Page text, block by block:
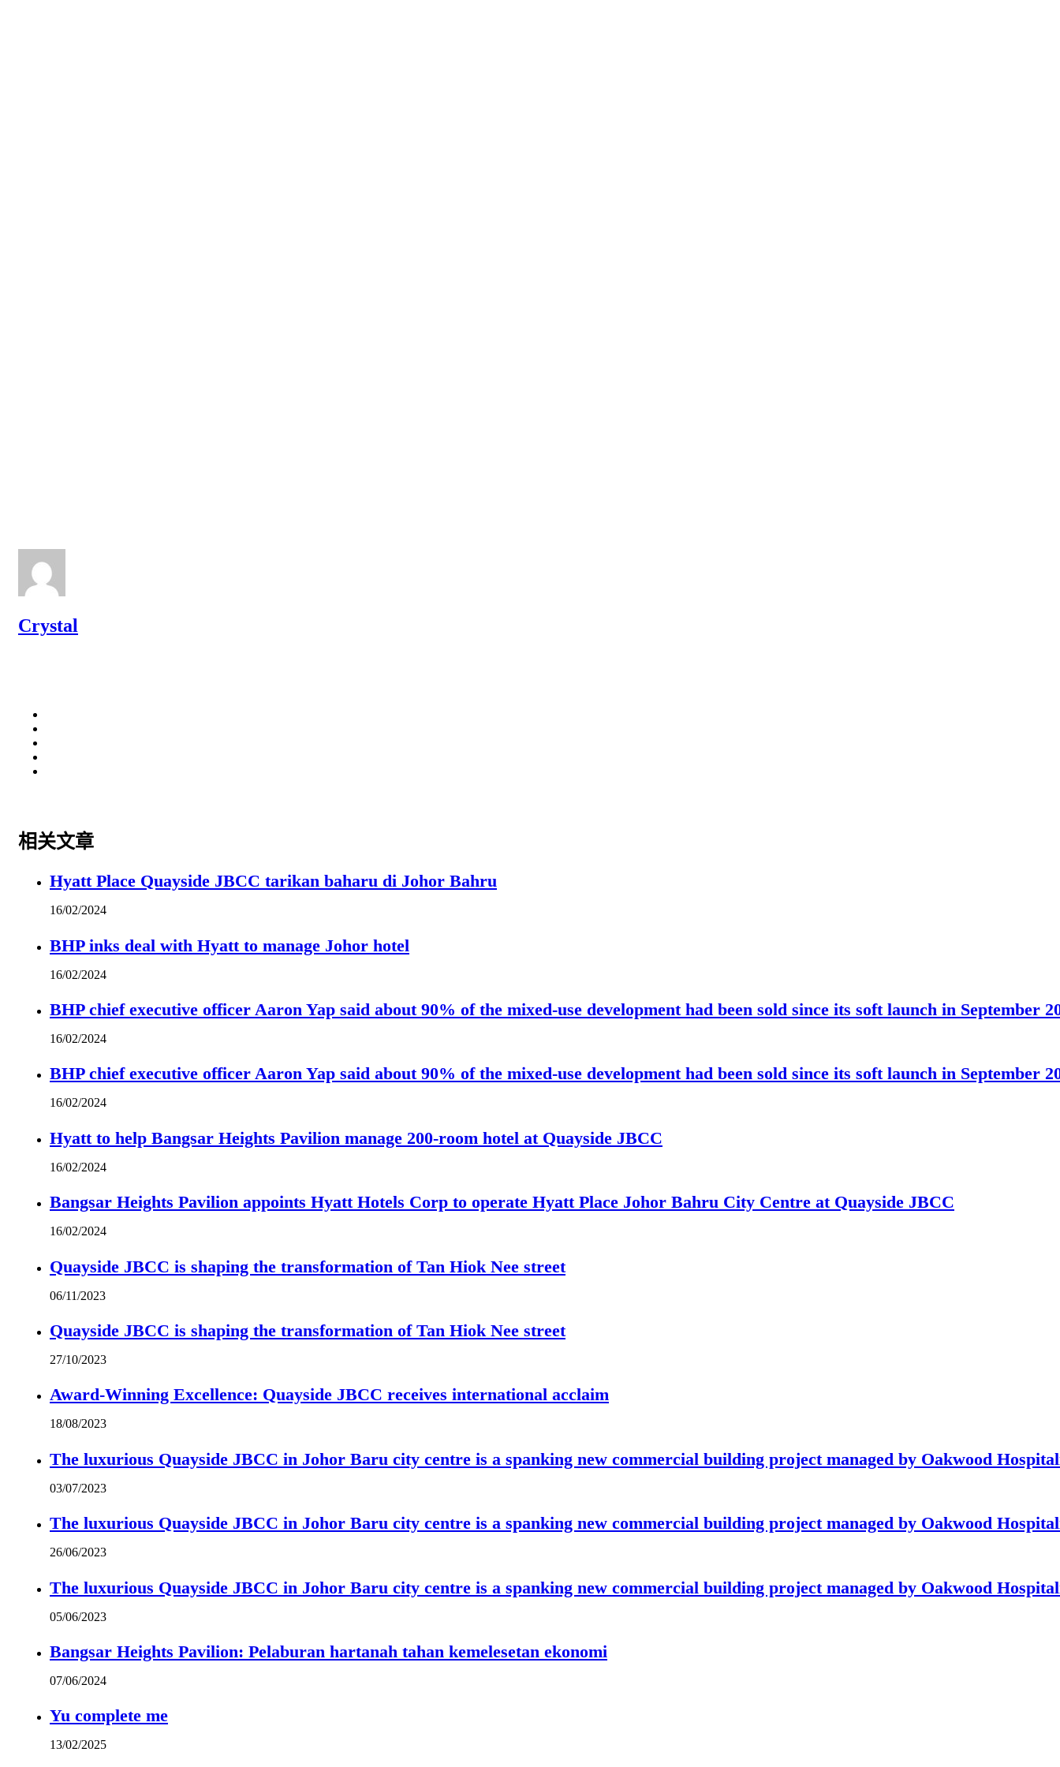
Crystal
相关文章
Hyatt Place Quayside JBCC tarikan baharu di Johor Bahru
16/02/2024
BHP inks deal with Hyatt to manage Johor hotel
16/02/2024
BHP chief executive officer Aaron Yap said about 90% of the mixed-use development had been sold since its soft launch in September
16/02/2024
BHP chief executive officer Aaron Yap said about 90% of the mixed-use development had been sold since its soft launch in September
16/02/2024
Hyatt to help Bangsar Heights Pavilion manage 200-room hotel at Quayside JBCC
16/02/2024
Bangsar Heights Pavilion appoints Hyatt Hotels Corp to operate Hyatt Place Johor Bahru City Centre at Quayside JBCC
16/02/2024
Quayside JBCC is shaping the transformation of Tan Hiok Nee street
06/11/2023
Quayside JBCC is shaping the transformation of Tan Hiok Nee street
27/10/2023
Award-Winning Excellence: Quayside JBCC receives international acclaim
18/08/2023
The luxurious Quayside JBCC in Johor Baru city centre is a spanking new commercial building project managed by Oakwood
03/07/2023
The luxurious Quayside JBCC in Johor Baru city centre is a spanking new commercial building project managed by Oakwood
26/06/2023
The luxurious Quayside JBCC in Johor Baru city centre is a spanking new commercial building project managed by Oakwood
05/06/2023
Bangsar Heights Pavilion: Pelaburan hartanah tahan kemelesetan ekonomi
07/06/2024
Yu complete me
13/02/2025